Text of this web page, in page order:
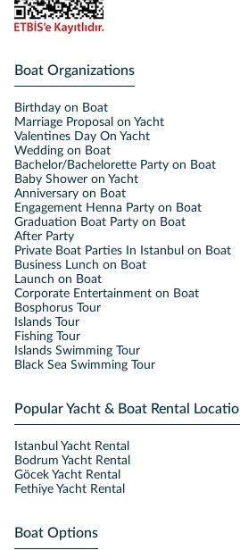
Boat Organizations
Birthday on Boat
Marriage Proposal on Yacht
Valentines Day On Yacht
Wedding on Boat
Bachelor/Bachelorette Party on Boat
Baby Shower on Yacht
Anniversary on Boat
Engagement Henna Party on Boat
Graduation Boat Party on Boat
After Party
Private Boat Parties In Istanbul on Boat
Business Lunch on Boat
Launch on Boat
Corporate Entertainment on Boat
Bosphorus Tour
Islands Tour
Fishing Tour
Islands Swimming Tour
Black Sea Swimming Tour
Popular Yacht & Boat Rental
Istanbul Yacht Rental
Bodrum Yacht Rental
Göcek Yacht Rental
Fethiye Yacht Rental
Boat Options